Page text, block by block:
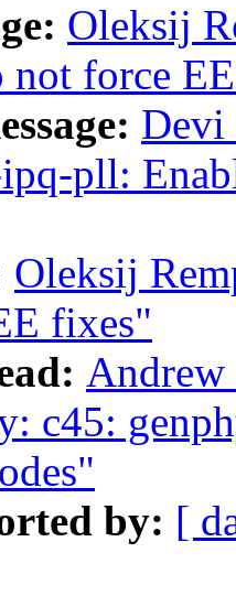
Oleksij
not force
Devi
pll:
Oleksij
fixes"
Andrew
c45:
by: [